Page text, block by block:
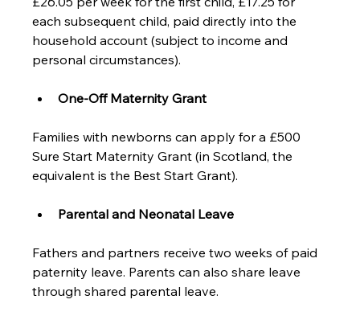
each subsequent child, paid directly into the
household account (subject to income and
personal circumstances).
One-Off Maternity Grant
Families with newborns can apply for a £500
Sure Start Maternity Grant (in Scotland, the
equivalent is the Best Start Grant).
Parental and Neonatal Leave
Fathers and partners receive two weeks of paid
paternity leave. Parents can also share leave
through shared parental leave.